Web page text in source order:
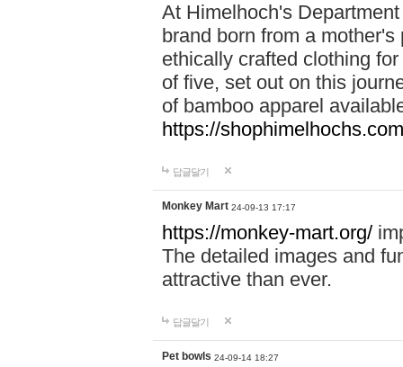
At Himelhoch's
brand born from a
ethically crafted clothing
of five, set out on this
of bamboo apparel
https://
답글달기
Monkey Mart 24-09-13 17:17
https://monkey-mart.org/
The detailed images and
attractive than ever.
답글달기
Pet bowls 24-09-14 18:27